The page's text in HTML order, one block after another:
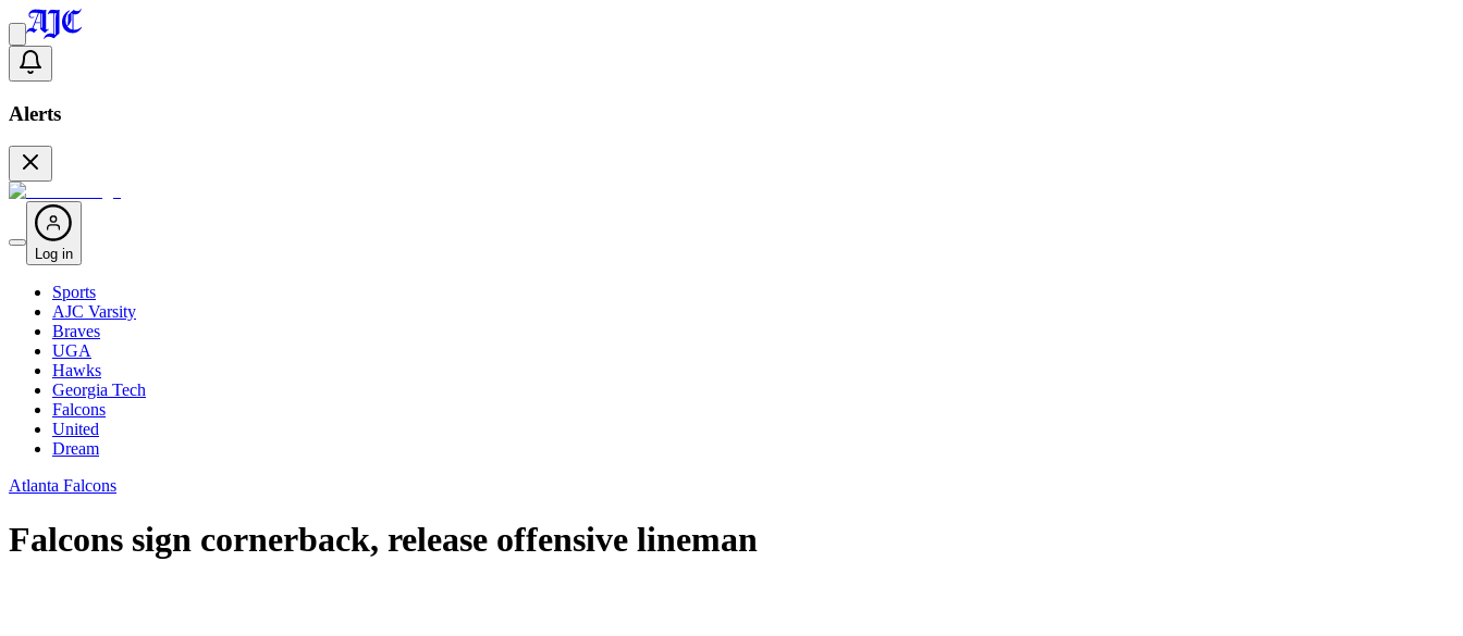
Alerts
Log in
Sports
AJC Varsity
Braves
UGA
Hawks
Georgia Tech
Falcons
United
Dream
Atlanta Falcons
Falcons sign cornerback, release offensive lineman